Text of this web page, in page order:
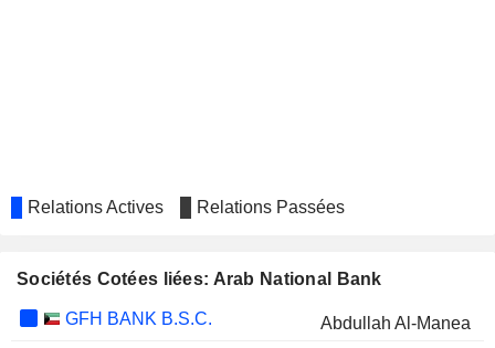
Relations Actives Relations Passées
Sociétés Cotées liées: Arab National Bank
GFH BANK B.S.C.
Abdullah Al-Manea